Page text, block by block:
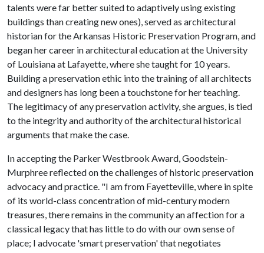
talents were far better suited to adaptively using existing
buildings than creating new ones), served as architectural
historian for the Arkansas Historic Preservation Program, and
began her career in architectural education at the University
of Louisiana at Lafayette, where she taught for 10 years.
Building a preservation ethic into the training of all architects
and designers has long been a touchstone for her teaching.
The legitimacy of any preservation activity, she argues, is tied
to the integrity and authority of the architectural historical
arguments that make the case.
In accepting the Parker Westbrook Award, Goodstein-
Murphree reflected on the challenges of historic preservation
advocacy and practice. "I am from Fayetteville, where in spite
of its world-class concentration of mid-century modern
treasures, there remains in the community an affection for a
classical legacy that has little to do with our own sense of
place; I advocate 'smart preservation' that negotiates